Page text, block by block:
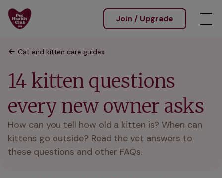
Join / Upgrade
Cat and kitten care guides
14 kitten questions
every new owner asks
How can you tell how old a kitten is? When can
kittens go outside? Read the vet answers to
these questions and other FAQs.